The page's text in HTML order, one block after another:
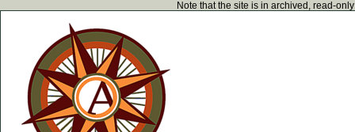
Note that the site is in archived, read-